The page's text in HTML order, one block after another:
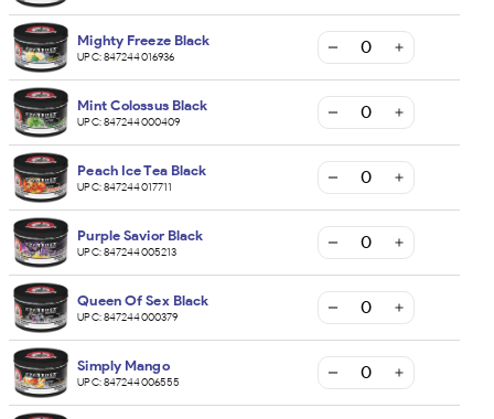
Mighty Freeze Black
UPC:847244016936
Mint Colossus Black
UPC:847244000409
Peach Ice Tea Black
UPC:847244017711
Purple Savior Black
UPC:847244005213
Queen Of Sex Black
UPC:847244000379
Simply Mango
UPC:847244006555